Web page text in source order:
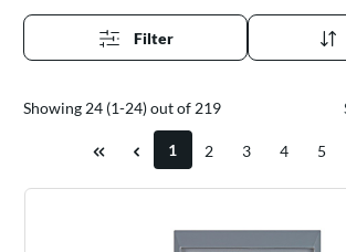
Filter
Showing 24 (1-24) out of 219
1 2 3 4 5